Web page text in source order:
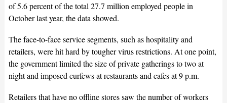
of 5.6 percent of the total 27.7 million employed people in
October last year, the data showed.
The face-to-face service segments, such as hospitality and
retailers, were hit hard by tougher virus restrictions. At one point,
the government limited the size of private gatherings to two at
night and imposed curfews at restaurants and cafes at 9 p.m.
Retailers that have no offline stores saw the number of workers